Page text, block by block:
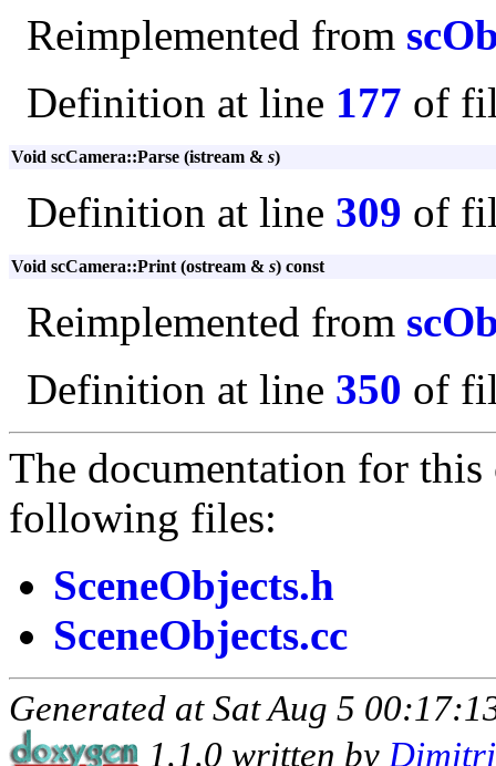
Reimplemented from
Definition at line 177 of
Void scCamera::Parse (istream & s)
Definition at line 309 of
Void scCamera::Print (ostream & s) const
Reimplemented from
Definition at line 350 of
The documentation for this
following files:
SceneObjects.h
SceneObjects.cc
Generated at Sat Aug 5
1.1.0 written by